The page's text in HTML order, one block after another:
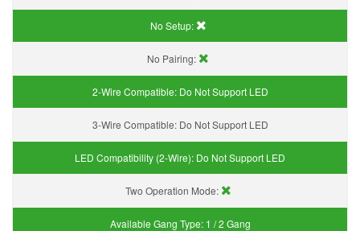
No Setup:
No Pairing:
2-Wire Compatible: Do Not Support LED
3-Wire Compatible: Do Not Support LED
LED Compatibility (2-Wire): Do Not Support LED
Two Operation Mode:
Available Gang Type: 1 / 2 Gang